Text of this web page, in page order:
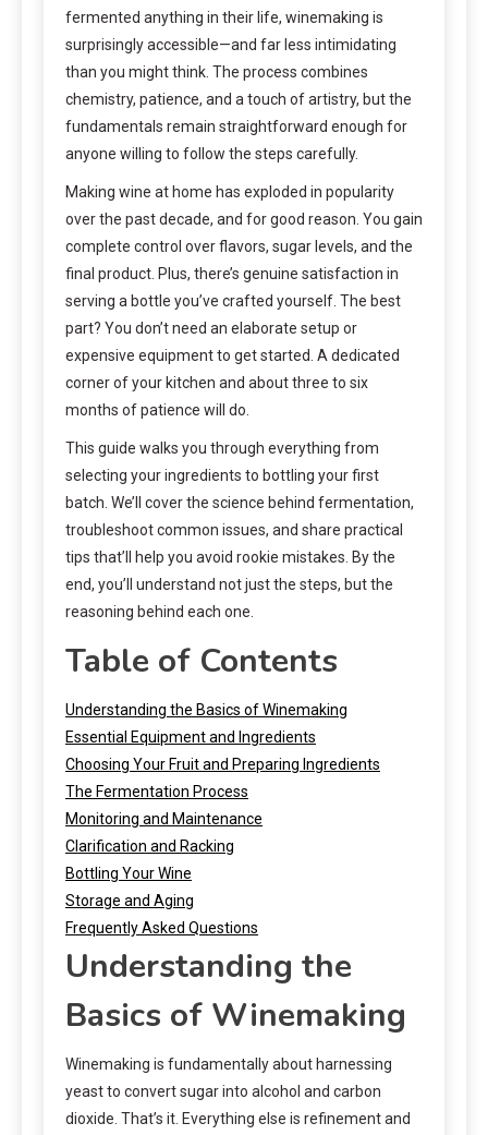
fermented anything in their life, winemaking is
surprisingly accessible—and far less intimidating
than you might think. The process combines
chemistry, patience, and a touch of artistry, but the
fundamentals remain straightforward enough for
anyone willing to follow the steps carefully.
Making wine at home has exploded in popularity
over the past decade, and for good reason. You gain
complete control over flavors, sugar levels, and the
final product. Plus, there’s genuine satisfaction in
serving a bottle you’ve crafted yourself. The best
part? You don’t need an elaborate setup or
expensive equipment to get started. A dedicated
corner of your kitchen and about three to six
months of patience will do.
This guide walks you through everything from
selecting your ingredients to bottling your first
batch. We’ll cover the science behind fermentation,
troubleshoot common issues, and share practical
tips that’ll help you avoid rookie mistakes. By the
end, you’ll understand not just the steps, but the
reasoning behind each one.
Table of Contents
Understanding the Basics of Winemaking
Essential Equipment and Ingredients
Choosing Your Fruit and Preparing Ingredients
The Fermentation Process
Monitoring and Maintenance
Clarification and Racking
Bottling Your Wine
Storage and Aging
Frequently Asked Questions
Understanding the
Basics of Winemaking
Winemaking is fundamentally about harnessing
yeast to convert sugar into alcohol and carbon
dioxide. That’s it. Everything else is refinement and